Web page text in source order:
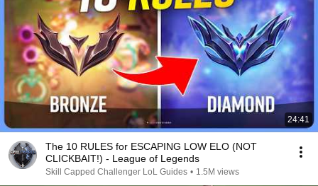
24:41
The 10 RULES for ESCAPING LOW ELO (NOT
CLICKBAIT!) - League of Legends
Skill Capped Challenger LoL Guides • 1.5M views